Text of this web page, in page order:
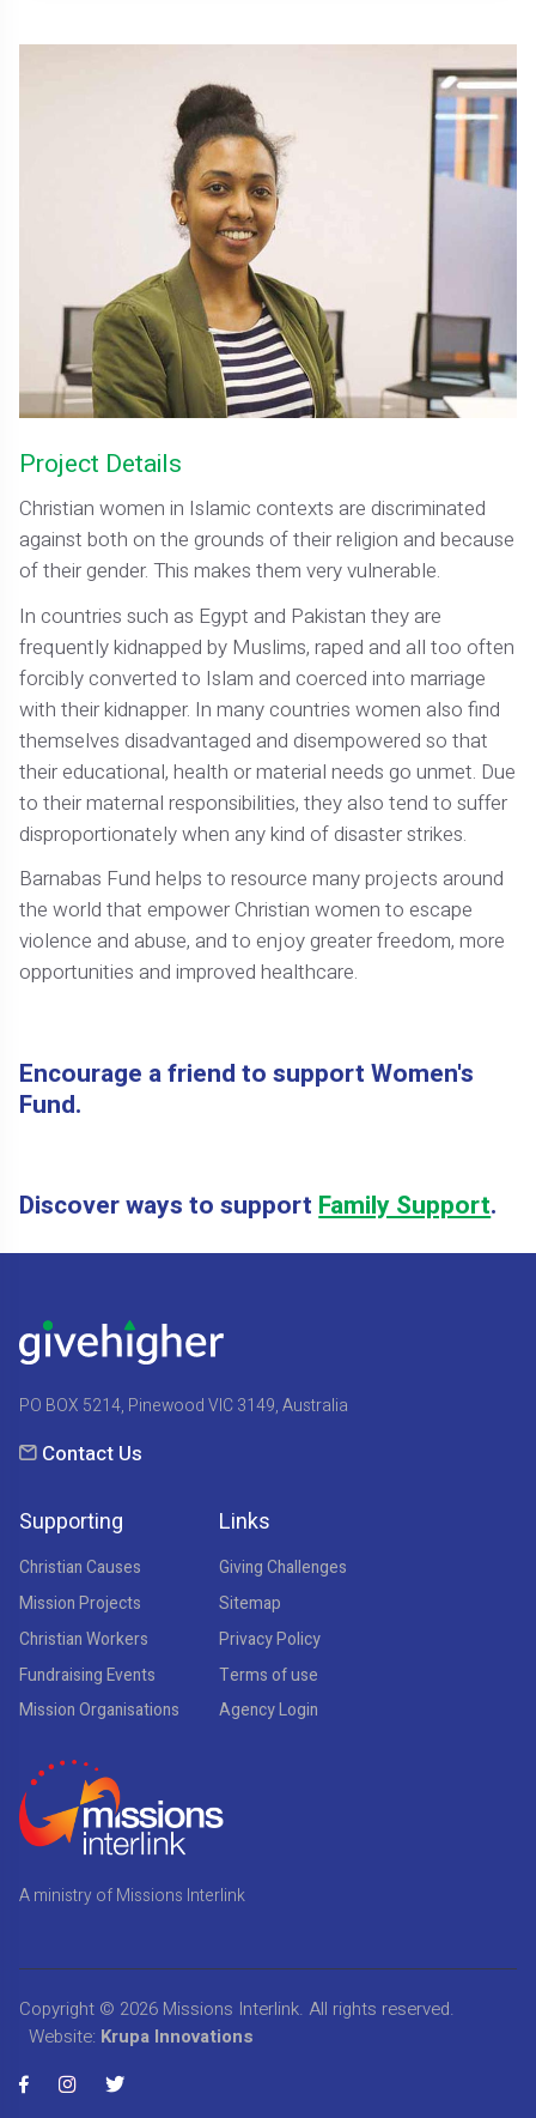
Project Details
Christian women in Islamic contexts are discriminated
against both on the grounds of their religion and because
of their gender. This makes them very vulnerable.
In countries such as Egypt and Pakistan they are
frequently kidnapped by Muslims, raped and all too often
forcibly converted to Islam and coerced into marriage
with their kidnapper. In many countries women also find
themselves disadvantaged and disempowered so that
their educational, health or material needs go unmet. Due
to their maternal responsibilities, they also tend to suffer
disproportionately when any kind of disaster strikes.
Barnabas Fund helps to resource many projects around
the world that empower Christian women to escape
violence and abuse, and to enjoy greater freedom, more
opportunities and improved healthcare.
Encourage a friend to support Women's
Fund.
Discover ways to supportFamily Support.
PO BOX 5214, Pinewood VIC 3149, Australia
Contact Us
Supporting
Christian Causes
Mission Projects
Christian Workers
Fundraising Events
Mission Organisations
Links
Giving Challenges
Sitemap
Privacy Policy
Terms of use
Agency Login
A ministry of Missions Interlink
Copyright © 2026 Missions Interlink. All rights reserved.
Website: Krupa Innovations